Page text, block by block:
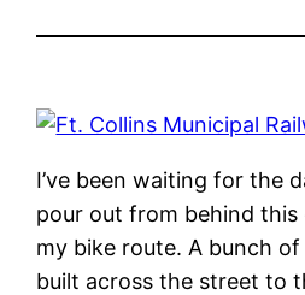
I’ve been waiting for the
pour out from behind this
my bike route. A bunch
built across the street to